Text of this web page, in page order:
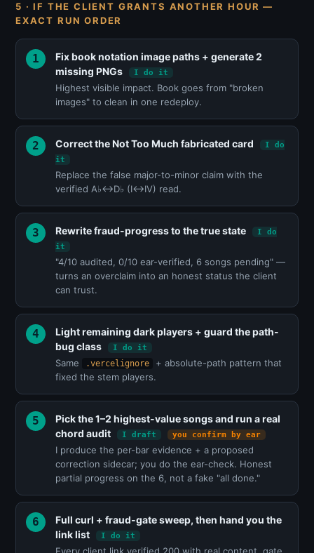
5 · IF THE CLIENT GRANTS ANOTHER HOUR —
EXACT RUN ORDER
Fix book notation image paths + generate 2
missing PNGs
I do it
Highest visible impact. Book goes from "broken
images" to clean in one redeploy.
Correct the Not Too Much fabricated card
I do
it
Replace the false major-to-minor claim with the
verified A♭↔D♭ (I↔IV) read.
Rewrite fraud-progress to the true state
I do
it
"4/10 audited, 0/10 ear-verified, 6 songs pending" —
turns an overclaim into an honest status the client
can trust.
Light remaining dark players + guard the path-
bug class
I do it
Same .vercelignore
+ absolute-path pattern that
fixed the stem players.
Pick the 1–2 highest-value songs and run a real
chord audit
I draft you confirm by ear
I produce the per-bar evidence + a proposed
correction sidecar; you do the ear-check. Honest
partial progress on the 6, not a fake "all done."
Full curl + fraud-gate sweep, then hand you the
link list
I do it